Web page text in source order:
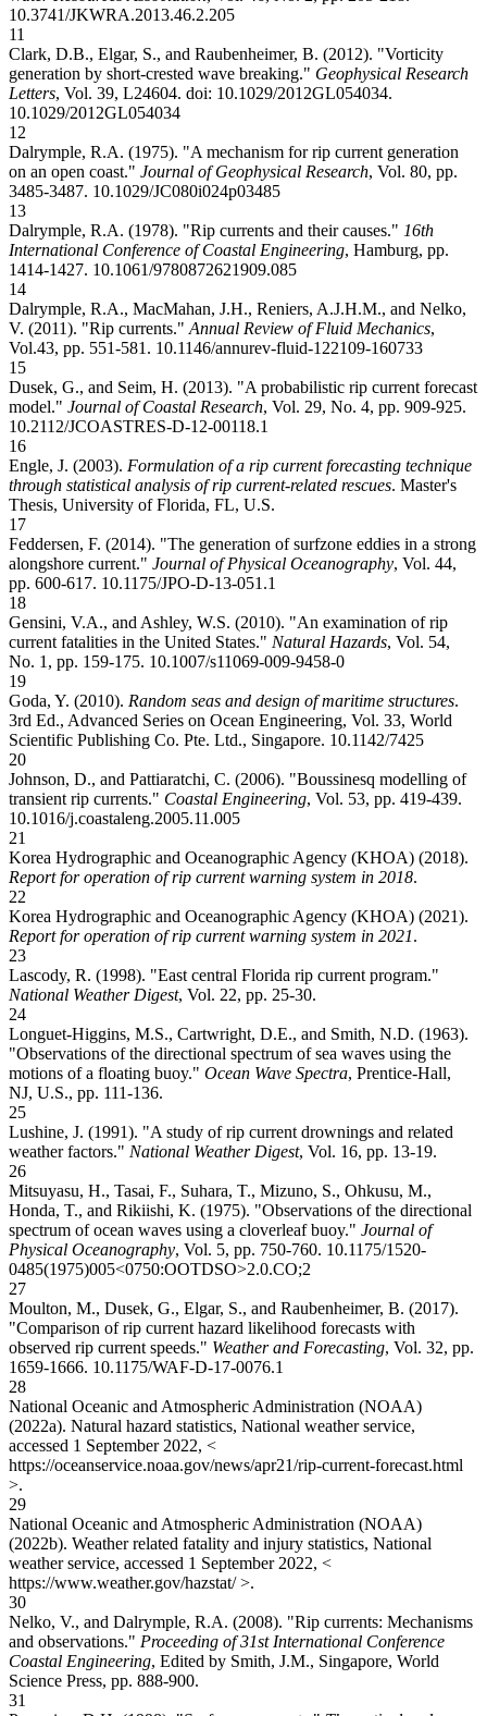
10.3741/JKWRA.2013.46.2.205
11
Clark, D.B., Elgar, S., and Raubenheimer, B. (2012). "Vorticity
generation by short-crested wave breaking." Geophysical Research
Letters, Vol. 39, L24604. doi: 10.1029/2012GL054034.
10.1029/2012GL054034
12
Dalrymple, R.A. (1975). "A mechanism for rip current generation
on an open coast." Journal of Geophysical Research, Vol. 80, pp.
3485-3487. 10.1029/JC080i024p03485
13
Dalrymple, R.A. (1978). "Rip currents and their causes." 16th
International Conference of Coastal Engineering, Hamburg, pp.
1414-1427. 10.1061/9780872621909.085
14
Dalrymple, R.A., MacMahan, J.H., Reniers, A.J.H.M., and Nelko,
V. (2011). "Rip currents." Annual Review of Fluid Mechanics,
Vol.43, pp. 551-581. 10.1146/annurev-fluid-122109-160733
15
Dusek, G., and Seim, H. (2013). "A probabilistic rip current forecast
model." Journal of Coastal Research, Vol. 29, No. 4, pp. 909-925.
10.2112/JCOASTRES-D-12-00118.1
16
Engle, J. (2003). Formulation of a rip current forecasting technique
through statistical analysis of rip current-related rescues. Master's
Thesis, University of Florida, FL, U.S.
17
Feddersen, F. (2014). "The generation of surfzone eddies in a strong
alongshore current." Journal of Physical Oceanography, Vol. 44,
pp. 600-617. 10.1175/JPO-D-13-051.1
18
Gensini, V.A., and Ashley, W.S. (2010). "An examination of rip
current fatalities in the United States." Natural Hazards, Vol. 54,
No. 1, pp. 159-175. 10.1007/s11069-009-9458-0
19
Goda, Y. (2010). Random seas and design of maritime structures.
3rd Ed., Advanced Series on Ocean Engineering, Vol. 33, World
Scientific Publishing Co. Pte. Ltd., Singapore. 10.1142/7425
20
Johnson, D., and Pattiaratchi, C. (2006). "Boussinesq modelling of
transient rip currents." Coastal Engineering, Vol. 53, pp. 419-439.
10.1016/j.coastaleng.2005.11.005
21
Korea Hydrographic and Oceanographic Agency (KHOA) (2018).
Report for operation of rip current warning system in 2018.
22
Korea Hydrographic and Oceanographic Agency (KHOA) (2021).
Report for operation of rip current warning system in 2021.
23
Lascody, R. (1998). "East central Florida rip current program."
National Weather Digest, Vol. 22, pp. 25-30.
24
Longuet-Higgins, M.S., Cartwright, D.E., and Smith, N.D. (1963).
"Observations of the directional spectrum of sea waves using the
motions of a floating buoy." Ocean Wave Spectra, Prentice-Hall,
NJ, U.S., pp. 111-136.
25
Lushine, J. (1991). "A study of rip current drownings and related
weather factors." National Weather Digest, Vol. 16, pp. 13-19.
26
Mitsuyasu, H., Tasai, F., Suhara, T., Mizuno, S., Ohkusu, M.,
Honda, T., and Rikiishi, K. (1975). "Observations of the directional
spectrum of ocean waves using a cloverleaf buoy." Journal of
Physical Oceanography, Vol. 5, pp. 750-760. 10.1175/1520-
0485(1975)005<0750:OOTDSO>2.0.CO;2
27
Moulton, M., Dusek, G., Elgar, S., and Raubenheimer, B. (2017).
"Comparison of rip current hazard likelihood forecasts with
observed rip current speeds." Weather and Forecasting, Vol. 32, pp.
1659-1666. 10.1175/WAF-D-17-0076.1
28
National Oceanic and Atmospheric Administration (NOAA)
(2022a). Natural hazard statistics, National weather service,
accessed 1 September 2022, <
https://oceanservice.noaa.gov/news/apr21/rip-current-forecast.html
>.
29
National Oceanic and Atmospheric Administration (NOAA)
(2022b). Weather related fatality and injury statistics, National
weather service, accessed 1 September 2022, <
https://www.weather.gov/hazstat/ >.
30
Nelko, V., and Dalrymple, R.A. (2008). "Rip currents: Mechanisms
and observations." Proceeding of 31st International Conference
Coastal Engineering, Edited by Smith, J.M., Singapore, World
Science Press, pp. 888-900.
31